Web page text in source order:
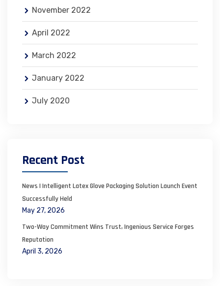
November 2022
April 2022
March 2022
January 2022
July 2020
Recent Post
News | Intelligent Latex Glove Packaging Solution Launch Event
Successfully Held
May 27, 2026
Two-Way Commitment Wins Trust, Ingenious Service Forges
Reputation
April 3, 2026